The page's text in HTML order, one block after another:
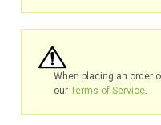
When placing an order
our Terms of Service.